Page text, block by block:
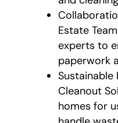
Estate
experts to
paperwork
Sustainable
Cleanout
homes for